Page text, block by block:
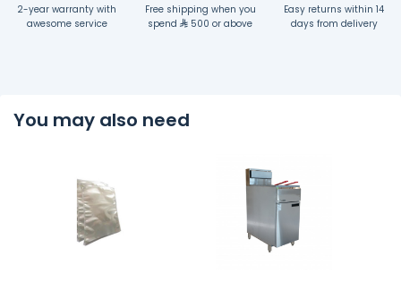
2-year warranty with
awesome service
Free shipping when you
spend
500 or above
Easy returns within 14
days from delivery
You may also need